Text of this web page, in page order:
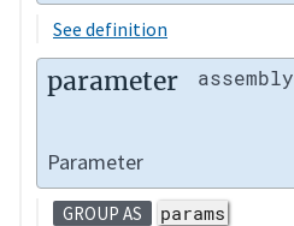
See definition
parameter assembly
Parameter
GROUP AS params